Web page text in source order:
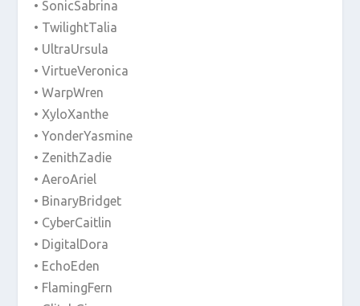
• SonicSabrina
• TwilightTalia
• UltraUrsula
• VirtueVeronica
• WarpWren
• XyloXanthe
• YonderYasmine
• ZenithZadie
• AeroAriel
• BinaryBridget
• CyberCaitlin
• DigitalDora
• EchoEden
• FlamingFern